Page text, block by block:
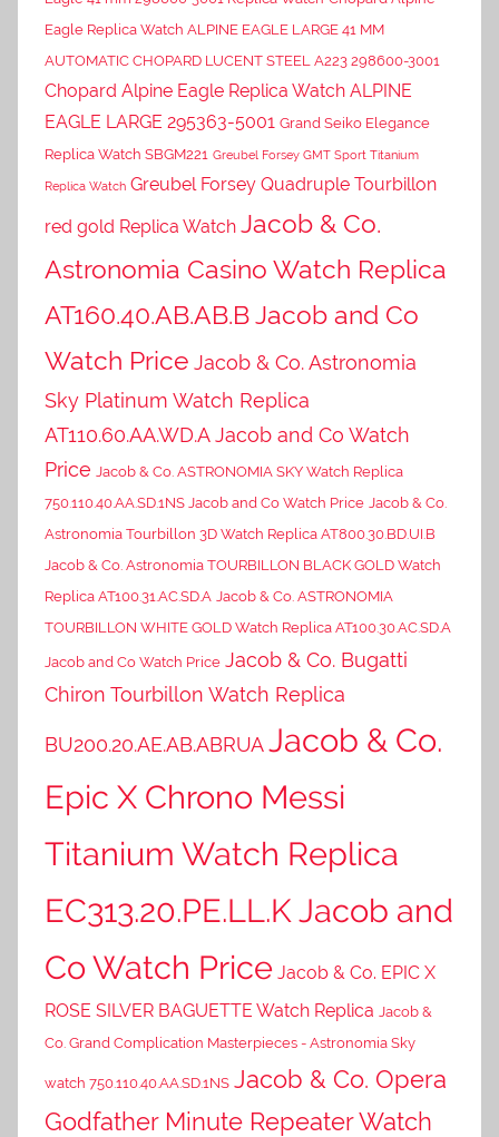
Eagle Replica Watch ALPINE EAGLE LARGE 41 MM
AUTOMATIC CHOPARD LUCENT STEEL A223 298600-3001
Chopard Alpine Eagle Replica Watch ALPINE
EAGLE LARGE 295363-5001 Grand Seiko Elegance
Replica Watch SBGM221 Greubel Forsey GMT Sport Titanium
Replica Watch Greubel Forsey Quadruple Tourbillon
red gold Replica Watch Jacob & Co.
Astronomia Casino Watch Replica
AT160.40.AB.AB.B Jacob and Co
Watch Price Jacob & Co. Astronomia
Sky Platinum Watch Replica
AT110.60.AA.WD.A Jacob and Co Watch
Price Jacob & Co. ASTRONOMIA SKY Watch Replica
750.110.40.AA.SD.1NS Jacob and Co Watch Price Jacob & Co.
Astronomia Tourbillon 3D Watch Replica AT800.30.BD.UI.B
Jacob & Co. Astronomia TOURBILLON BLACK GOLD Watch
Replica AT100.31.AC.SD.A Jacob & Co. ASTRONOMIA
TOURBILLON WHITE GOLD Watch Replica AT100.30.AC.SD.A
Jacob and Co Watch Price Jacob & Co. Bugatti
Chiron Tourbillon Watch Replica
BU200.20.AE.AB.ABRUAJacob & Co.
Epic X Chrono Messi
Titanium Watch Replica
EC313.20.PE.LL.K Jacob and
Co Watch Price Jacob & Co. EPIC X
ROSE SILVER BAGUETTE Watch Replica Jacob &
Co. Grand Complication Masterpieces - Astronomia Sky
watch 750.110.40.AA.SD.1NS Jacob & Co. Opera
Godfather Minute Repeater Watch